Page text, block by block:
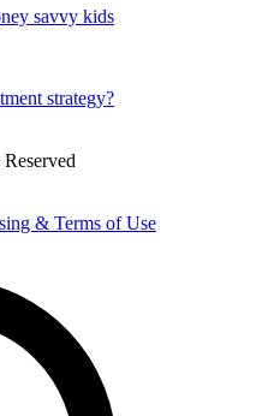
savvy kids
strategy?
& Terms of Use